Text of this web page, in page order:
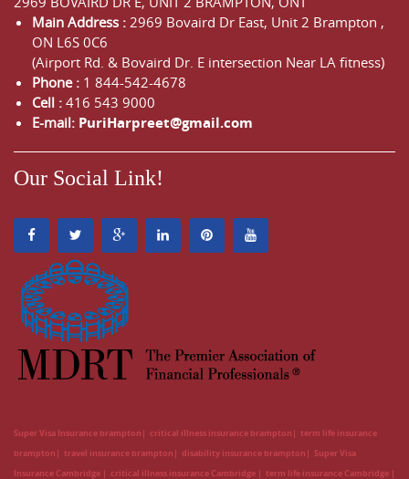
Main Address : 2969 Bovaird Dr East, Unit 2 Brampton ,
ON L6S 0C6
(Airport Rd. & Bovaird Dr. E intersection Near LA fitness)
Phone : 1 844-542-4678
Cell : 416 543 9000
E-mail: PuriHarpreet@gmail.com
Our Social Link!
Super Visa Insurance brampton critical illness insurance brampton
term life insurance
brampton
travel insurance brampton disability insurance brampton
Super Visa
Insurance Cambridge
critical illness insurance Cambridge term life insurance Cambridge